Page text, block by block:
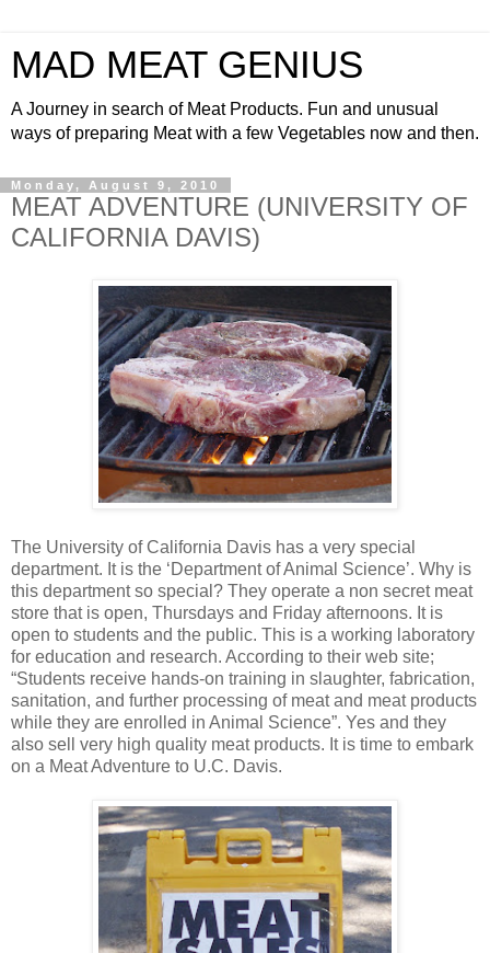
MAD MEAT GENIUS
A Journey in search of Meat Products. Fun and unusual
ways of preparing Meat with a few Vegetables now and then.
Monday, August 9, 2010
MEAT ADVENTURE (UNIVERSITY OF
CALIFORNIA DAVIS)
The University of California Davis has a very special
department. It is the ‘Department of Animal Science’. Why is
this department so special? They operate a non secret meat
store that is open, Thursdays and Friday afternoons. It is
open to students and the public. This is a working laboratory
for education and research. According to their web site;
“Students receive hands-on training in slaughter, fabrication,
sanitation, and further processing of meat and meat products
while they are enrolled in Animal Science”. Yes and they
also sell very high quality meat products. It is time to embark
on a Meat Adventure to U.C. Davis.